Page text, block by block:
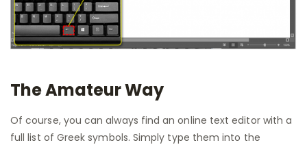
The Amateur Way
Of course, you can always find an online text editor with a
full list of Greek symbols. Simply type them into the